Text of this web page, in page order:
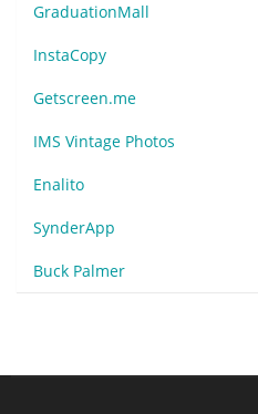
GraduationMall
InstaCopy
Getscreen.me
IMS Vintage Photos
Enalito
SynderApp
Buck Palmer